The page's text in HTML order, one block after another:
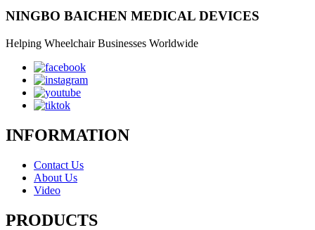
NINGBO BAICHEN MEDICAL DEVICES
Helping Wheelchair Businesses Worldwide
INFORMATION
Contact Us
About Us
Video
PRODUCTS